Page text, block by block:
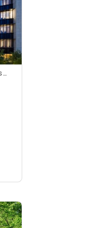
MCCOMBS SCHOOL OF BUSINESS AT THE UNIVERSITY OF TEXAS AT AUSTIN